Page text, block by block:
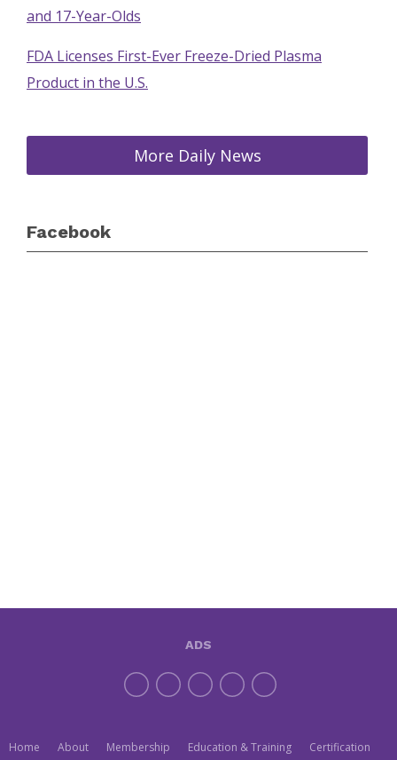
and 17-Year-Olds
FDA Licenses First-Ever Freeze-Dried Plasma
Product in the U.S.
More Daily News
Facebook
Home About Membership Education & Training Certification
ADS